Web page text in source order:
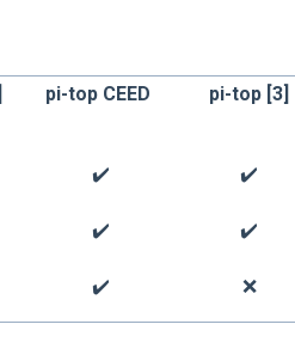
pi-top CEED pi-top [3]
✔️ ✔️
✔️ ✔️
✔️ ❌